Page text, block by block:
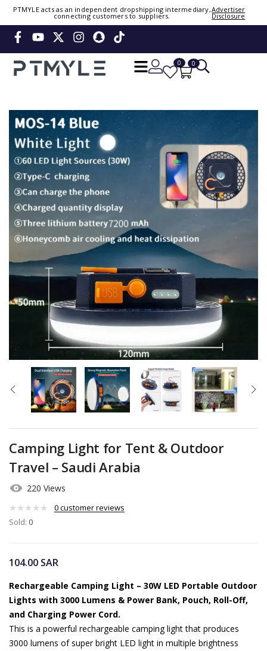
PTMYLE acts as an independent dropshipping intermediary,
connecting customers to suppliers.
Advertiser
Disclosure
0 0
Sign in or create account
Or Login Using
Camping Light for Tent & Outdoor
Travel – Saudi Arabia
220 Views
0customer reviews
Sold: 0
104.00 SAR
Rechargeable Camping Light – 30W LED Portable Outdoor
Lights with 3000 Lumens & Power Bank, Pouch, Roll-Off,
and Charging Power Cord.
This is a powerful rechargeable camping light that produces
3000 lumens of super bright LED light in multiple brightness